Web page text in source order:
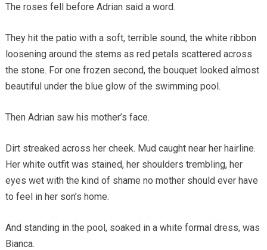
The roses fell before Adrian said a word.
They hit the patio with a soft, terrible sound, the white ribbon
loosening around the stems as red petals scattered across
the stone. For one frozen second, the bouquet looked almost
beautiful under the blue glow of the swimming pool.
Then Adrian saw his mother’s face.
Dirt streaked across her cheek. Mud caught near her hairline.
Her white outfit was stained, her shoulders trembling, her
eyes wet with the kind of shame no mother should ever have
to feel in her son’s home.
And standing in the pool, soaked in a white formal dress, was
Bianca.